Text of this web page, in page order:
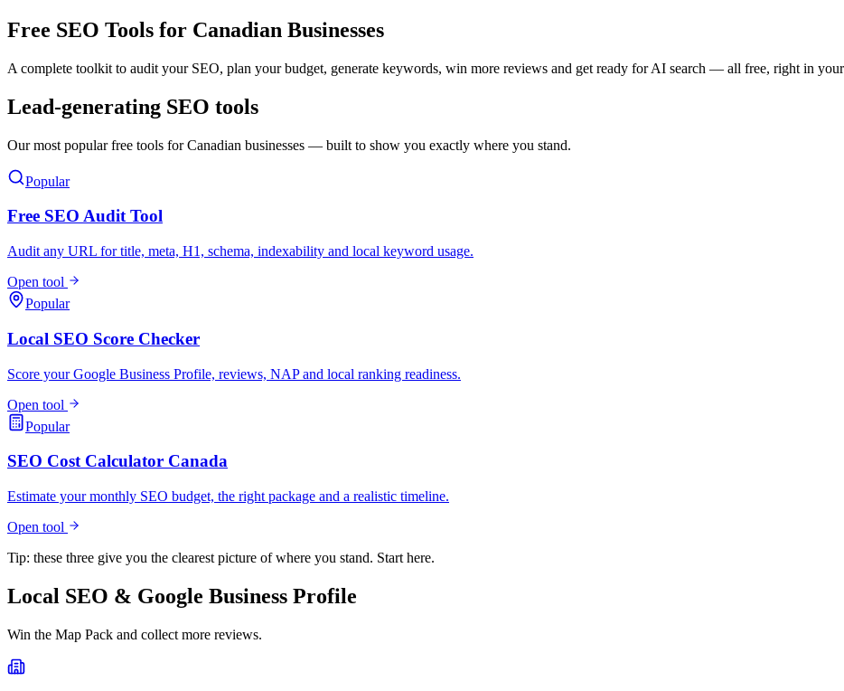
Free SEO Tools for Canadian Businesses
A complete toolkit to audit your SEO, plan your budget, generate keywords, win more reviews and get ready for AI search — all free, right in
Lead-generating SEO tools
Our most popular free tools for Canadian businesses — built to show you exactly where you stand.
Popular
Free SEO Audit Tool
Audit any URL for title, meta, H1, schema, indexability and local keyword usage.
Open tool
Popular
Local SEO Score Checker
Score your Google Business Profile, reviews, NAP and local ranking readiness.
Open tool
Popular
SEO Cost Calculator Canada
Estimate your monthly SEO budget, the right package and a realistic timeline.
Open tool
Tip: these three give you the clearest picture of where you stand. Start here.
Local SEO & Google Business Profile
Win the Map Pack and collect more reviews.